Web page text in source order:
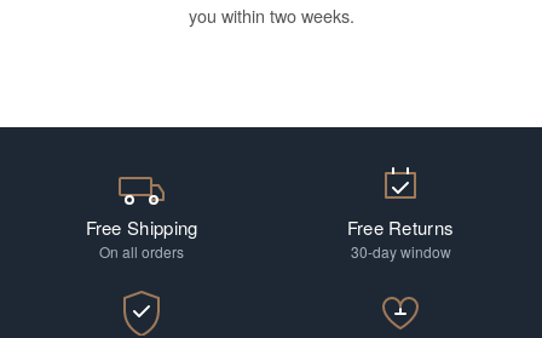
you within two weeks.
Free Shipping
On all orders
Free Returns
30-day window